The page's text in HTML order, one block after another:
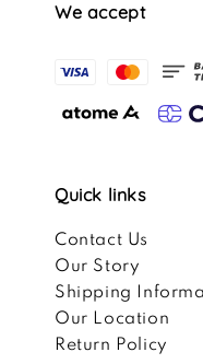
We accept
Quick links
Contact Us
Our Story
Shipping
Our Location
Return Policy